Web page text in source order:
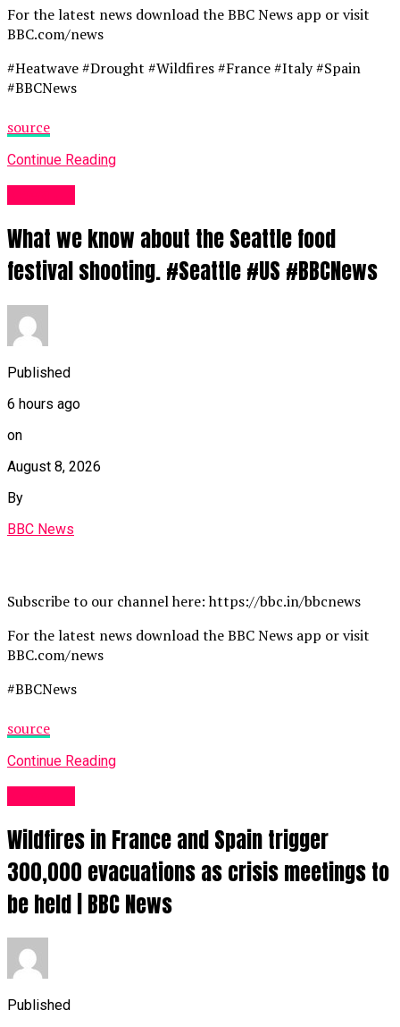
For the latest news download the BBC News app or visit
BBC.com/news
#Heatwave #Drought #Wildfires #France #Italy #Spain
#BBCNews
source
Continue Reading
What we know about the Seattle food
festival shooting. #Seattle #US #BBCNews
Published
6 hours ago
on
August 8, 2026
By
BBC News
Subscribe to our channel here: https://bbc.in/bbcnews
For the latest news download the BBC News app or visit
BBC.com/news
#BBCNews
source
Continue Reading
Wildfires in France and Spain trigger
300,000 evacuations as crisis meetings to
be held | BBC News
Published